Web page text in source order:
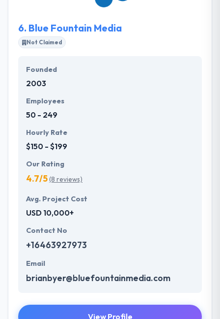
specific development requirements.
6. Blue Fountain Media
Not Claimed
Founded
2003
Employees
50 - 249
Hourly Rate
$150 - $199
Our Rating
4.7/5(8 reviews)
Avg. Project Cost
USD 10,000+
Contact No
+16463927973
Email
brianbyer@bluefountainmedia.com
View Profile